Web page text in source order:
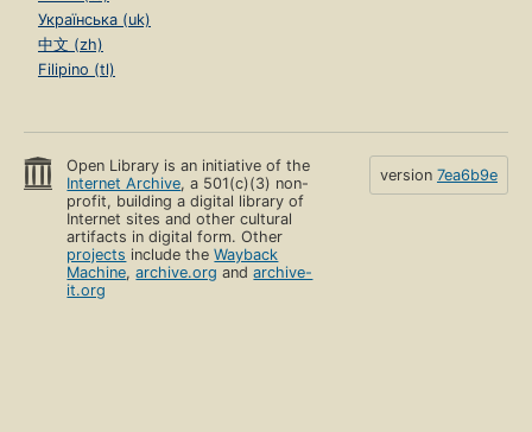
Українська (uk)
中文 (zh)
Filipino (tl)
Open Library is an initiative of the
Internet Archive, a 501(c)(3) non-
profit, building a digital library of
Internet sites and other cultural
artifacts in digital form. Other
projects include theWayback
Machine,archive.org andarchive-
it.org
version 7ea6b9e